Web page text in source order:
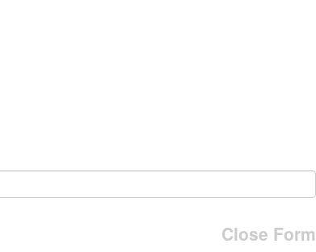
Close Form